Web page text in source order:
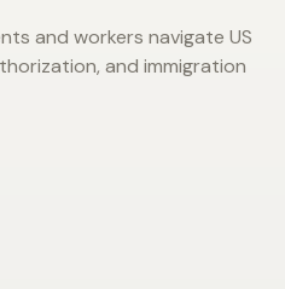
and workers navigate US
and immigration